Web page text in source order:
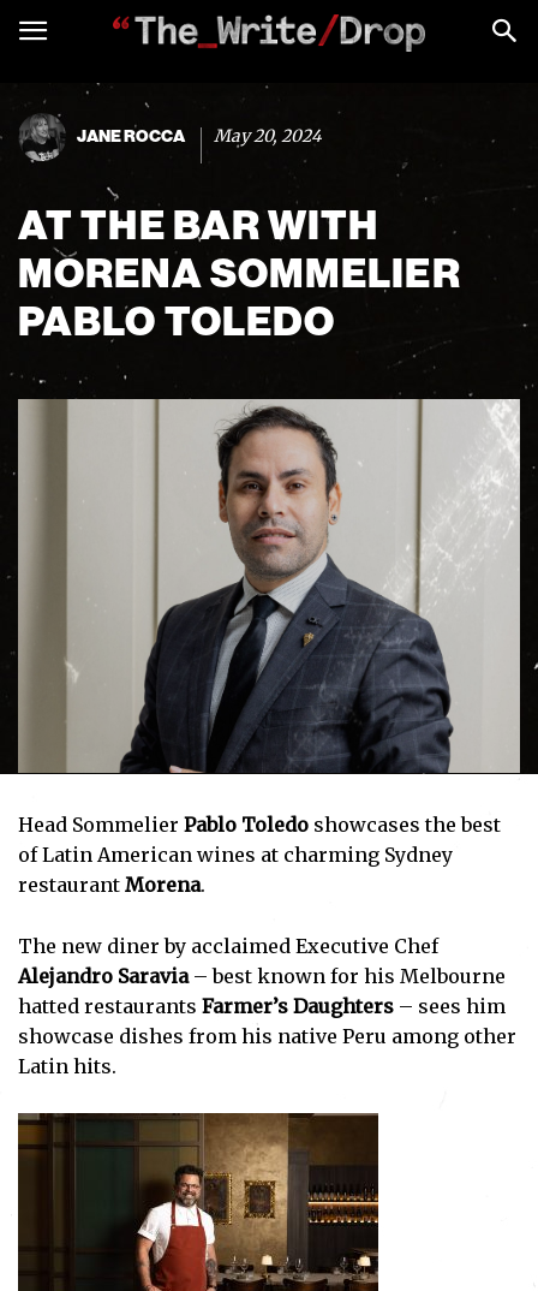
JANE ROCCA May 20, 2024
AT THE BAR WITH
MORENA SOMMELIER
PABLO TOLEDO
Head Sommelier Pablo Toledo showcases the best
of Latin American wines at charming Sydney
restaurant Morena.
The new diner by acclaimed Executive Chef
Alejandro Saravia– best known for his Melbourne
hatted restaurants Farmer’s Daughters – sees him
showcase dishes from his native Peru among other
Latin hits.